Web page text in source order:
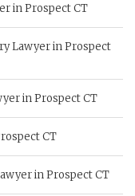
in Prospect CT
Lawyer in Prospect
in Prospect CT
CT
in Prospect CT